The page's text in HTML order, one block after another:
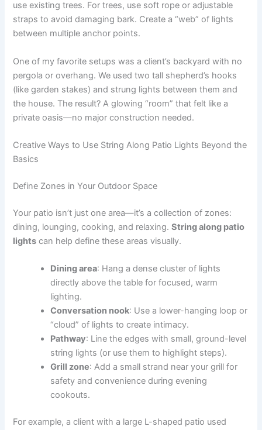
use existing trees. For trees, use soft rope or adjustable
straps to avoid damaging bark. Create a “web” of lights
between multiple anchor points.
One of my favorite setups was a client’s backyard with no
pergola or overhang. We used two tall shepherd’s hooks
(like garden stakes) and strung lights between them and
the house. The result? A glowing “room” that felt like a
private oasis—no major construction needed.
Creative Ways to Use String Along Patio Lights Beyond the
Basics
Define Zones in Your Outdoor Space
Your patio isn’t just one area—it’s a collection of zones:
dining, lounging, cooking, and relaxing.String along patio
lights can help define these areas visually.
Dining area: Hang a dense cluster of lights
directly above the table for focused, warm
lighting.
Conversation nook: Use a lower-hanging loop or
“cloud” of lights to create intimacy.
Pathway: Line the edges with small, ground-level
string lights (or use them to highlight steps).
Grill zone: Add a small strand near your grill for
safety and convenience during evening
cookouts.
For example, a client with a large L-shaped patio used